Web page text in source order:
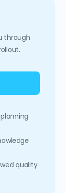
through
quality